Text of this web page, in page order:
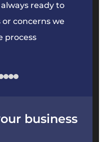
business
ready to
concerns we
process